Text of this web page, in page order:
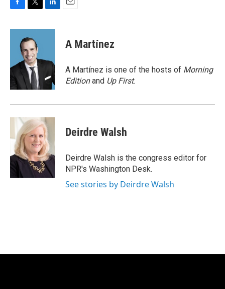
c
o
k
i
t
t
e
r
n
d
n
A Martínez
A Martínez is one of the hosts of Morning
Editionand Up First.
Deirdre Walsh
Deirdre Walsh is the congress editor for
NPR's Washington Desk.
See stories by Deirdre Walsh